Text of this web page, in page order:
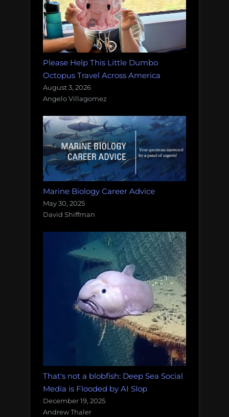
Please Help This Little Dumbo
Octopus Travel Across America
August 3, 2026
Angelo Villagomez
Marine Biology Career Advice
May 30, 2025
David Shiffman
That's not a blobfish: Deep Sea Social
Media is Flooded by AI Slop
December 19, 2025
Andrew Thaler